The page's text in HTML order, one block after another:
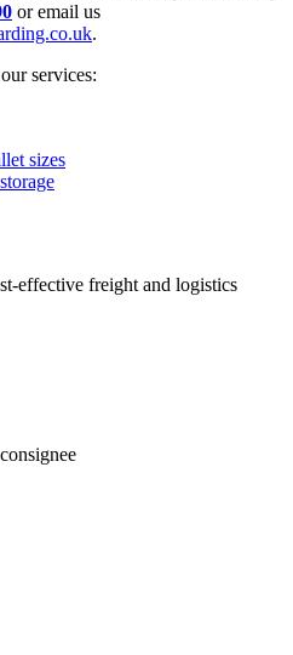
or email us
.
services:
sizes
effective freight and logistics